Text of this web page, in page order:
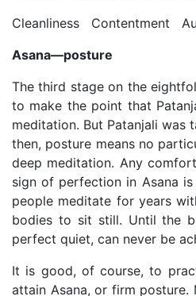
Cleanliness Contentment
Asana—posture
The third stage on the
to make the point that
meditation. But Patanjali
then, posture means no
deep meditation. Any
sign of perfection in Asana
people meditate for years
bodies to sit still. Until the
perfect quiet, can never be
It is good, of course, to
attain Asana, or firm posture.